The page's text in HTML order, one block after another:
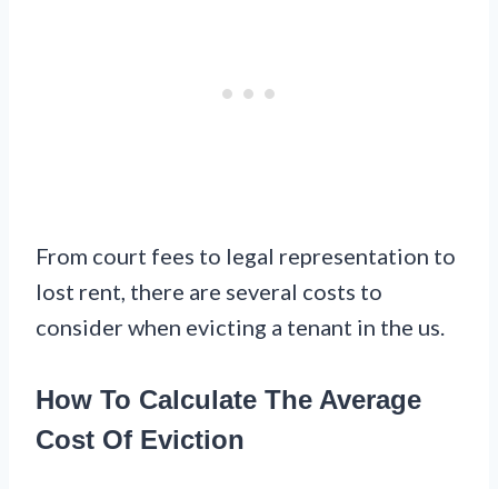
From court fees to legal representation to
lost rent, there are several costs to
consider when evicting a tenant in the us.
How To Calculate The Average
Cost Of Eviction